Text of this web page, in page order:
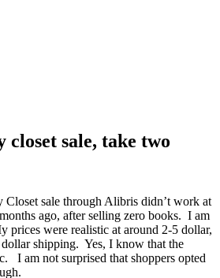
closet sale, take two
Closet sale through Alibris didn’t work at
ago, after selling zero books. I am
prices were realistic at around 2-5 dollar,
shipping. Yes, I know that the
I am not surprised that shoppers opted